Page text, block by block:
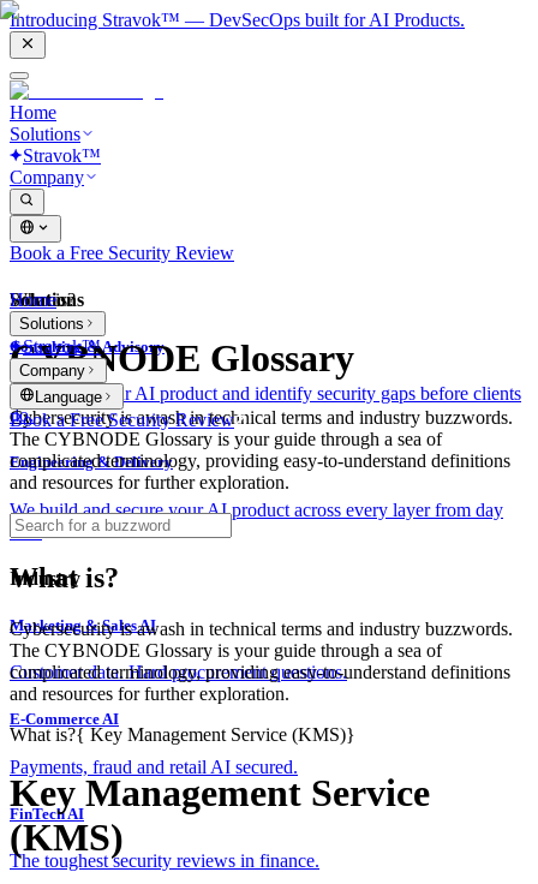
Introducing Stravok™ — DevSecOps built for AI Products.
Home
Solutions
Stravok™
Company
Book a Free Security Review
Solutions
Consulting & Advisory
We review your AI product and identify security gaps before clients
do.
Engineering & Delivery
We build and secure your AI product across every layer from day
one.
Industry
Marketing & Sales AI
Customer data. Hard procurement questions.
E-Commerce AI
Payments, fraud and retail AI secured.
FinTech AI
The toughest security reviews in finance.
Home
Solutions
Stravok™
Company
Language
Book a Free Security Review
What is?
CYBNODE Glossary
Cybersecurity is awash in technical terms and industry buzzwords.
The CYBNODE Glossary is your guide through a sea of
complicated terminology, providing easy-to-understand definitions
and resources for further exploration.
What is?
Cybersecurity is awash in technical terms and industry buzzwords.
The CYBNODE Glossary is your guide through a sea of
complicated terminology, providing easy-to-understand definitions
and resources for further exploration.
What is?{ Key Management Service (KMS)}
Key Management Service
(KMS)